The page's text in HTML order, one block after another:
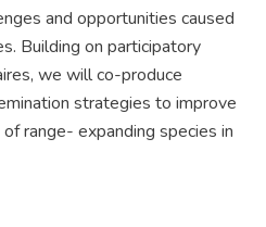
and opportunities caused
Building on participatory
we will co-produce
strategies to improve
range- expanding species in